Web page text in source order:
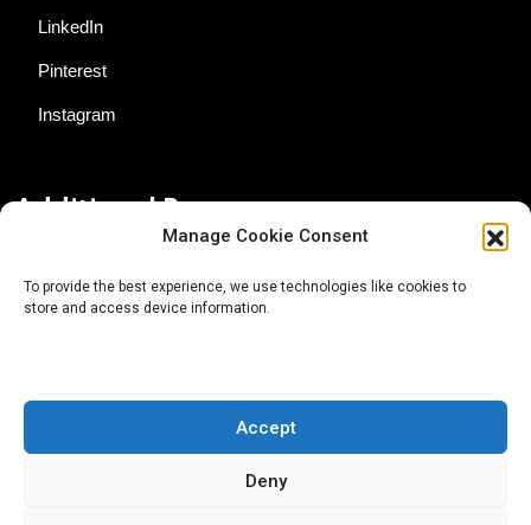
Manage Cookie Consent
To provide the best experience, we use technologies like cookies to
store and access device information.
Accept
Deny
LinkedIn
Pinterest
Instagram
Additional Resources
About AgTech Media Group
Terms of Use
iGrow News Publication Policy